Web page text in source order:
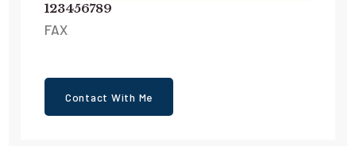
123456789
FAX
Contact With Me